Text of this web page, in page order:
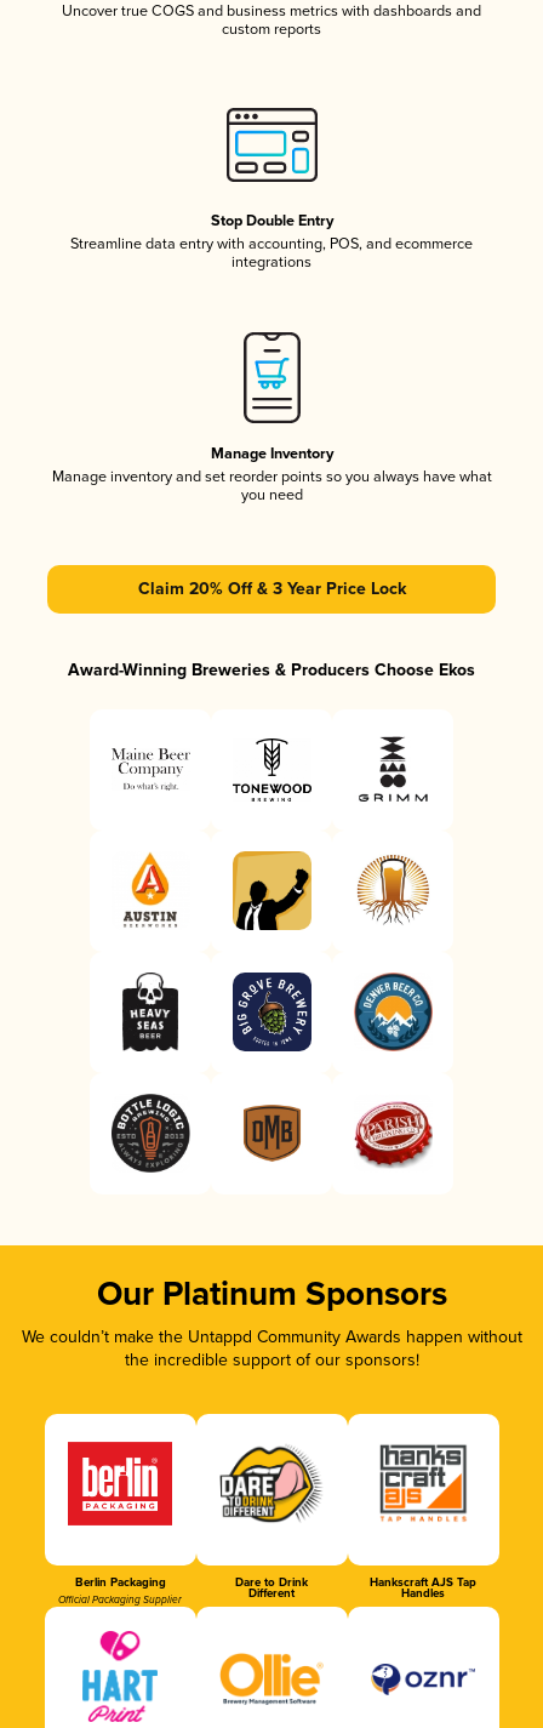
Uncover true COGS and business metrics with dashboards and
custom reports
Stop Double Entry
Streamline data entry with accounting, POS, and ecommerce
integrations
Manage Inventory
Manage inventory and set reorder points so you always have what
you need
Claim 20% Off & 3 Year Price Lock
Award-Winning Breweries & Producers Choose Ekos
Our Platinum Sponsors
We couldn’t make the Untappd Community Awards happen without
the incredible support of our sponsors!
Berlin Packaging
Official Packaging Supplier
Dare to Drink
Different
Hankscraft AJS Tap
Handles